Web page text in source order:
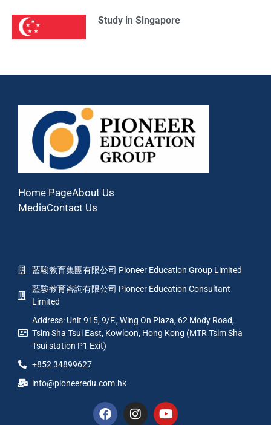
Study in Singapore
Home PageAbout Us
MediaContact Us
藍駿教育集團有限公司 Pioneer Education Group Limited
藍駿教育咨詢有限公司 Pioneer Education Consultant
Limited
Address: Unit 915, 9/F., Wing On Plaza, 62 Mody Road,
Tsim Sha Tsui East, Kowloon, Hong Kong (MTR Tsim Sha
Tsui station P1 Exit)
+852 34899627
info@pioneeredu.com.hk